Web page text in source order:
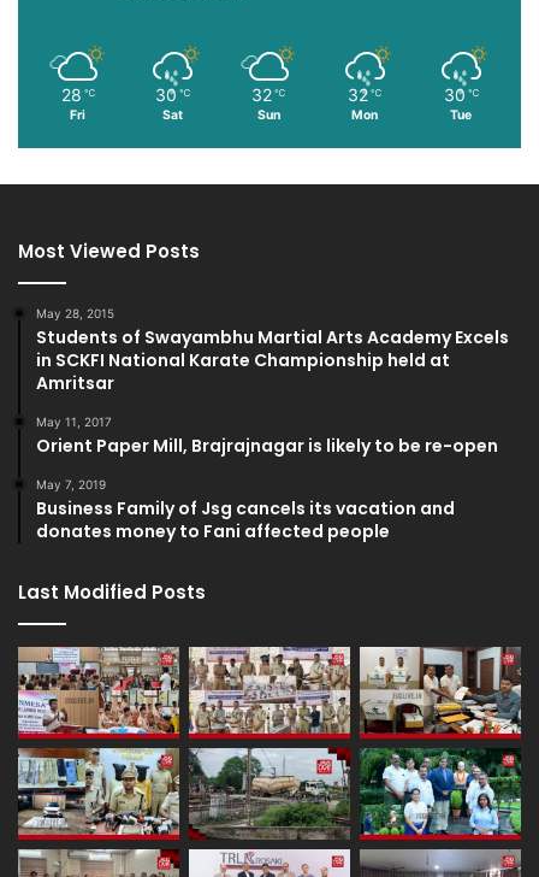
28 ℃
Fri
30 ℃
Sat
32 ℃
Sun
32 ℃
Mon
30 ℃
Tue
Most Viewed Posts
May 28, 2015
Students of Swayambhu Martial Arts Academy Excels
in SCKFI National Karate Championship held at
Amritsar
May 11, 2017
Orient Paper Mill, Brajrajnagar is likely to be re-open
May 7, 2019
Business Family of Jsg cancels its vacation and
donates money to Fani affected people
Last Modified Posts